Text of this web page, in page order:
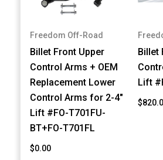
Freedom Off-Road
Billet Front Upper
Control Arms + OEM
Replacement Lower
Control Arms for 2-4"
Lift #FO-T701FU-
BT+FO-T701FL
$0.00
Billet
Lift